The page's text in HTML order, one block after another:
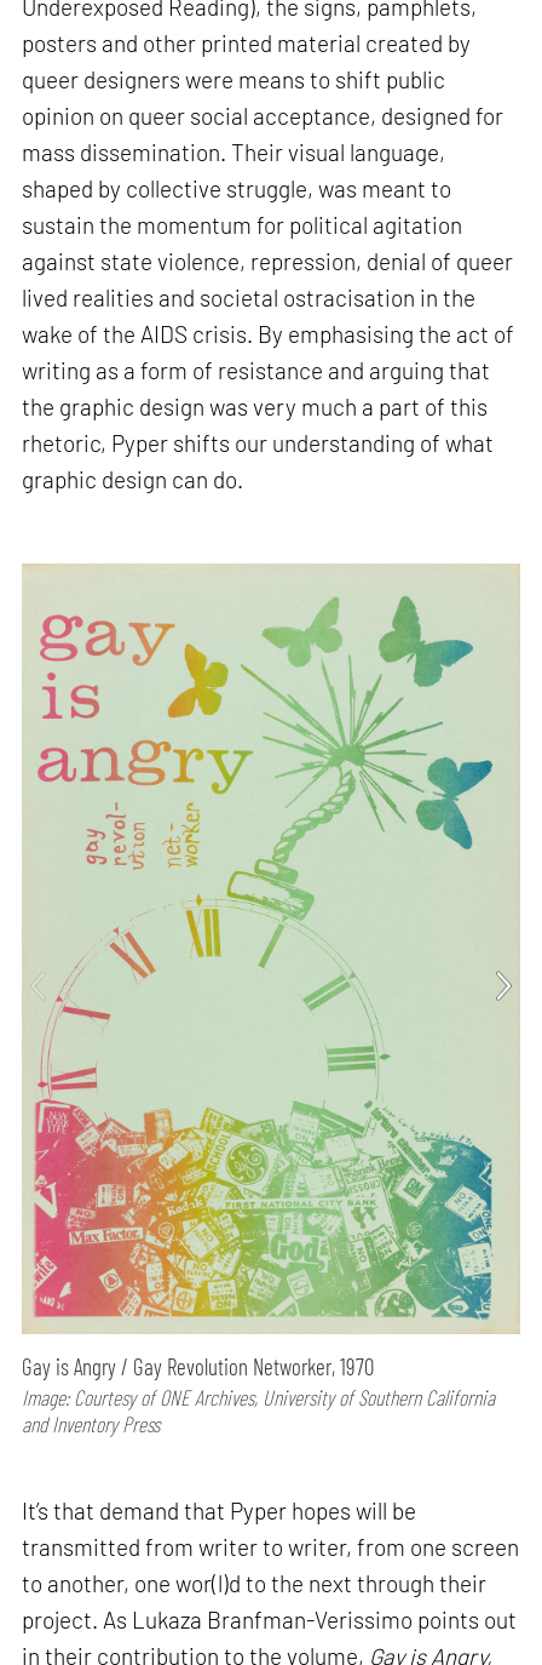
Underexposed Reading), the signs, pamphlets,
posters and other printed material created by
queer designers were means to shift public
opinion on queer social acceptance, designed for
mass dissemination. Their visual language,
shaped by collective struggle, was meant to
sustain the momentum for political agitation
against state violence, repression, denial of queer
lived realities and societal ostracisation in the
wake of the AIDS crisis. By emphasising the act of
writing as a form of resistance and arguing that
the graphic design was very much a part of this
rhetoric, Pyper shifts our understanding of what
graphic design can do.
Gay is Angry / Gay Revolution Networker, 1970
Image: Courtesy of ONE Archives, University of Southern California
and Inventory Press
It’s that demand that Pyper hopes will be
transmitted from writer to writer, from one screen
to another, one wor(l)d to the next through their
project. As Lukaza Branfman-Verissimo points out
in their contribution to the volume, Gay is Angry,